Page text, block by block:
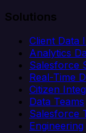
Solutions
Client Data
Analytics
Salesforce
Real-Time
Citizen
Data Teams
Salesforce
Engineering